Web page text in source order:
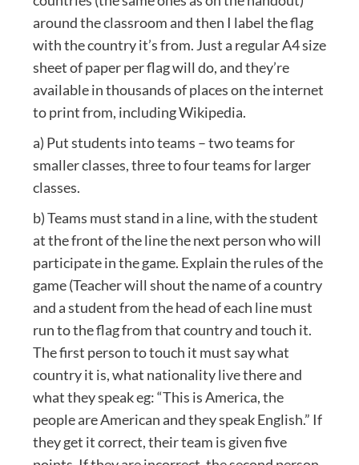
around the classroom and then I label the flag
with the country it’s from. Just a regular A4 size
sheet of paper per flag will do, and they’re
available in thousands of places on the internet
to print from, including Wikipedia.
a) Put students into teams – two teams for
smaller classes, three to four teams for larger
classes.
b) Teams must stand in a line, with the student
at the front of the line the next person who will
participate in the game. Explain the rules of the
game (Teacher will shout the name of a country
and a student from the head of each line must
run to the flag from that country and touch it.
The first person to touch it must say what
country it is, what nationality live there and
what they speak eg: “This is America, the
people are American and they speak English.” If
they get it correct, their team is given five